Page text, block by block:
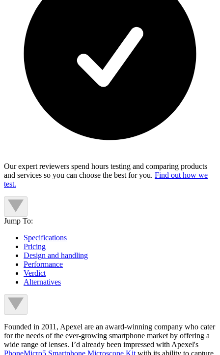
Our expert reviewers spend hours testing and comparing products
and services so you can choose the best for you. Find out how we
test.
Jump To:
Specifications
Pricing
Design and handling
Performance
Verdict
Alternatives
Founded in 2011, Apexel are an award-winning company who cater
for the needs of the ever-growing smartphone market by offering a
wide range of lenses. I’d already been impressed with Apexel's